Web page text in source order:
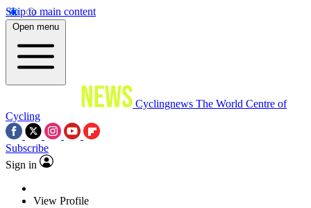
Skip to main content
Open menu
Cyclingnews The World Centre of
Cycling
Subscribe
Sign in
View Profile